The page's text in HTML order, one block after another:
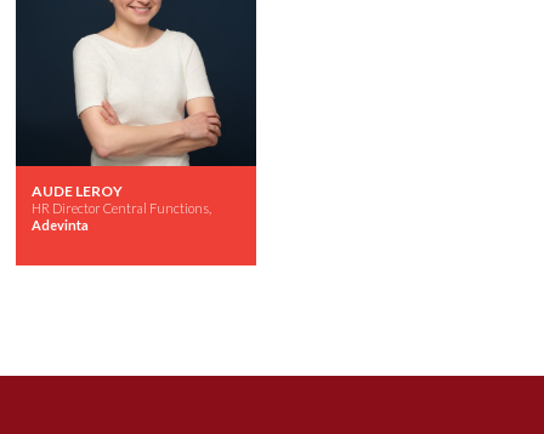
AUDE LEROY
HR Director Central Functions,
Adevinta